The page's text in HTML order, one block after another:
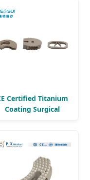
Certified Titanium
Coating Surgical